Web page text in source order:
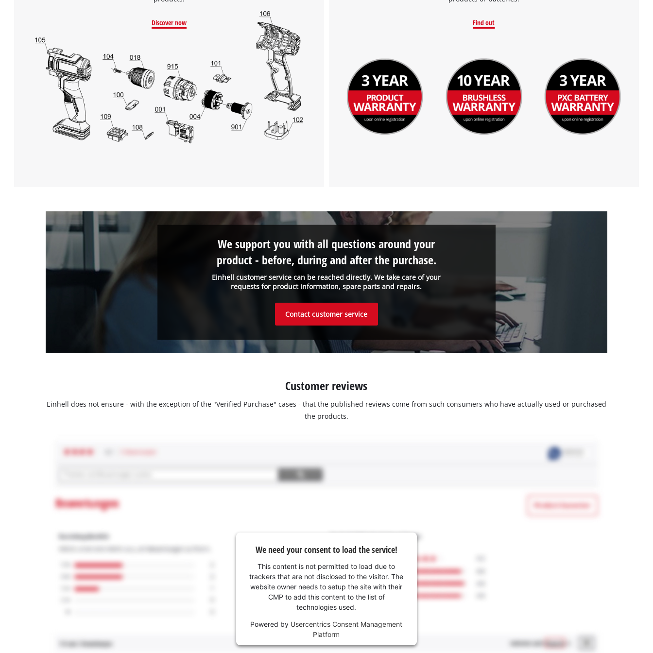
Discover now Find out
Einhell customer service can be reached directly. We take care of your
requests for product information, spare parts and repairs.
We support you with all questions around your
product - before, during and after the purchase.
Contact customer service
Customer reviews
Einhell does not ensure - with the exception of the "Verified Purchase" cases - that the published reviews come from such consumers who have actually used or purchased
the products.
We need your consent to load the service!
This content is not permitted to load due to
trackers that are not disclosed to the visitor. The
website owner needs to setup the site with their
CMP to add this content to the list of
technologies used.
Powered by Usercentrics Consent Management
Platform